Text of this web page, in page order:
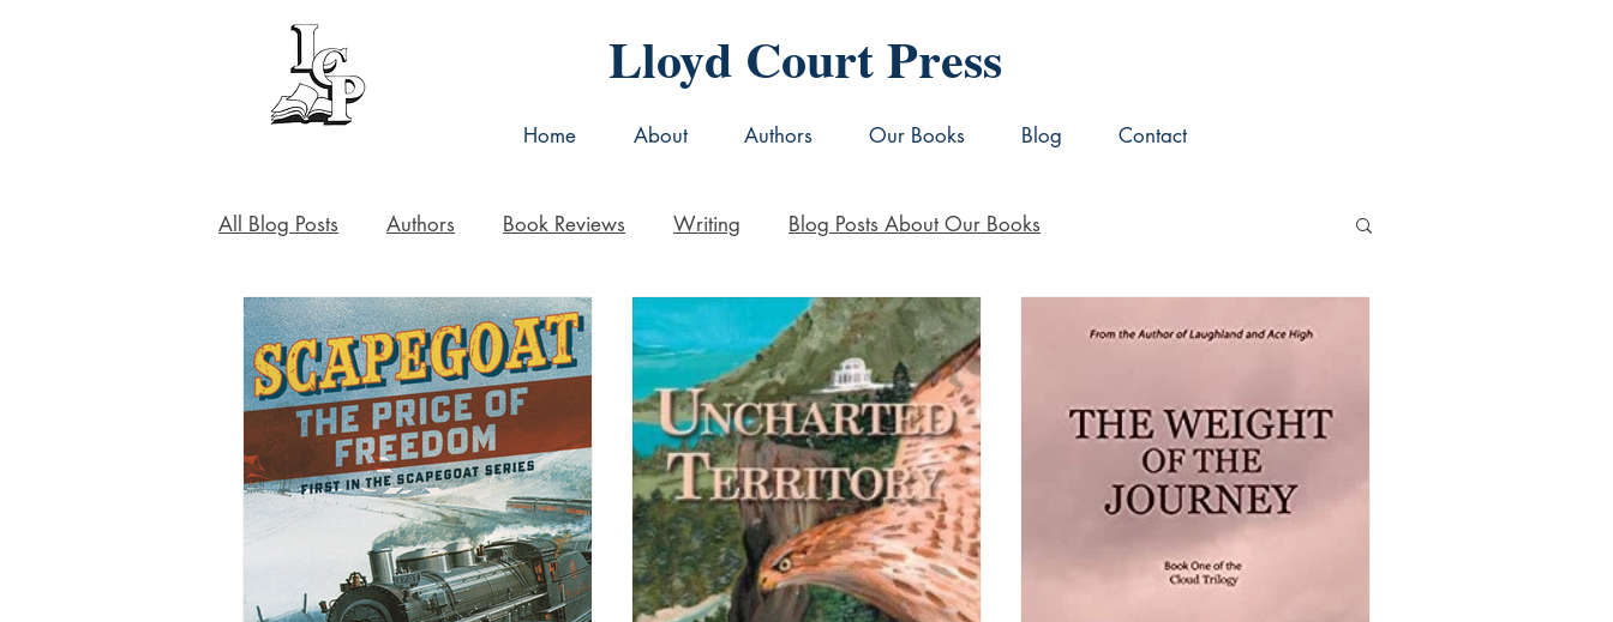
Lloyd Court Press
Home About Authors Our Books Blog Contact
All Blog Posts Authors Book Reviews Writing Blog Posts About Our Books